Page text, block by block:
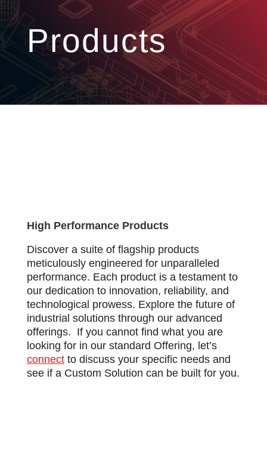
Products
High Performance Products
Discover a suite of flagship products
meticulously engineered for unparalleled
performance. Each product is a testament to
our dedication to innovation, reliability, and
technological prowess. Explore the future of
industrial solutions through our advanced
offerings. If you cannot find what you are
looking for in our standard Offering, let’s
connectto discuss your specific needs and
see if a Custom Solution can be built for you.